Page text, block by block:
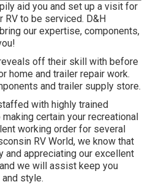
aid you and set up a visit for
RV to be serviced. D&H
our expertise, components,
off their skill with before
home and trailer repair work.
and trailer supply store.
with highly trained
certain your recreational
working order for several
RV World, we know that
and appreciating our excellent
we will assist keep you
style.